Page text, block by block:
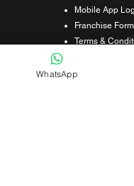
Mobile App
Franchise Form
Terms &
Refund &
WhatsApp